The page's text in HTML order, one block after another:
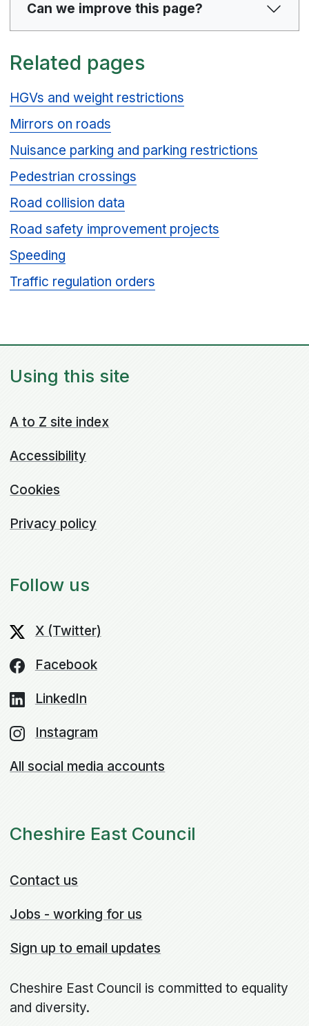
Can we improve this page?
Related pages
HGVs and weight restrictions
Mirrors on roads
Nuisance parking and parking restrictions
Pedestrian crossings
Road collision data
Road safety improvement projects
Speeding
Traffic regulation orders
Using this site
A to Z site index
Accessibility
Cookies
Privacy policy
Follow us
X (Twitter)
Facebook
LinkedIn
Instagram
All social media accounts
Cheshire East Council
Contact us
Jobs - working for us
Sign up to email updates
Cheshire East Council is committed to equality
and diversity.